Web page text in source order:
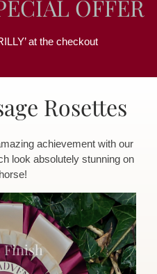
OFFER
at the checkout
Rosettes
achievement with our
look absolutely stunning on
Finish